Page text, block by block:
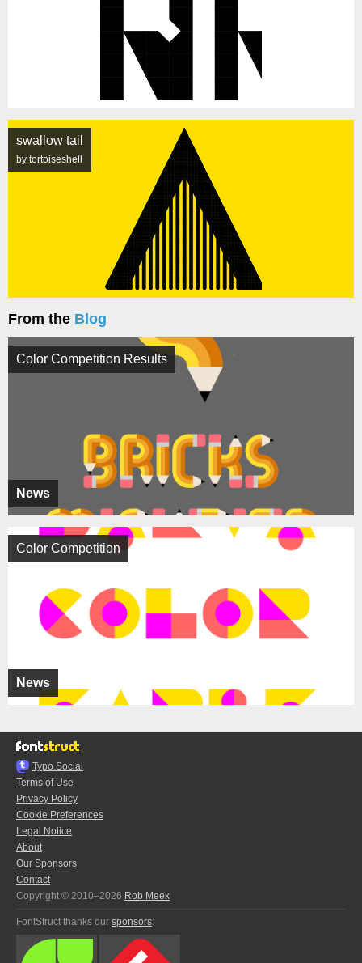
swallow tail
by tortoiseshell
From the Blog
News
Color Competition Results
News
Color Competition
Typo.Social
Terms of Use
Privacy Policy
Cookie Preferences
Legal Notice
About
Our Sponsors
Contact
Copyright © 2010–2026 Rob Meek
FontStruct thanks our sponsors: